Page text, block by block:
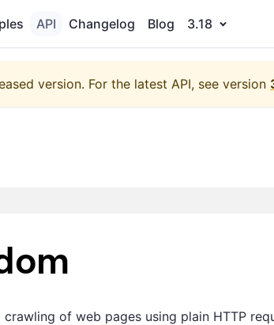
API Changelog Blog 3.18
version. For the latest API, see version
of web pages using plain HTTP